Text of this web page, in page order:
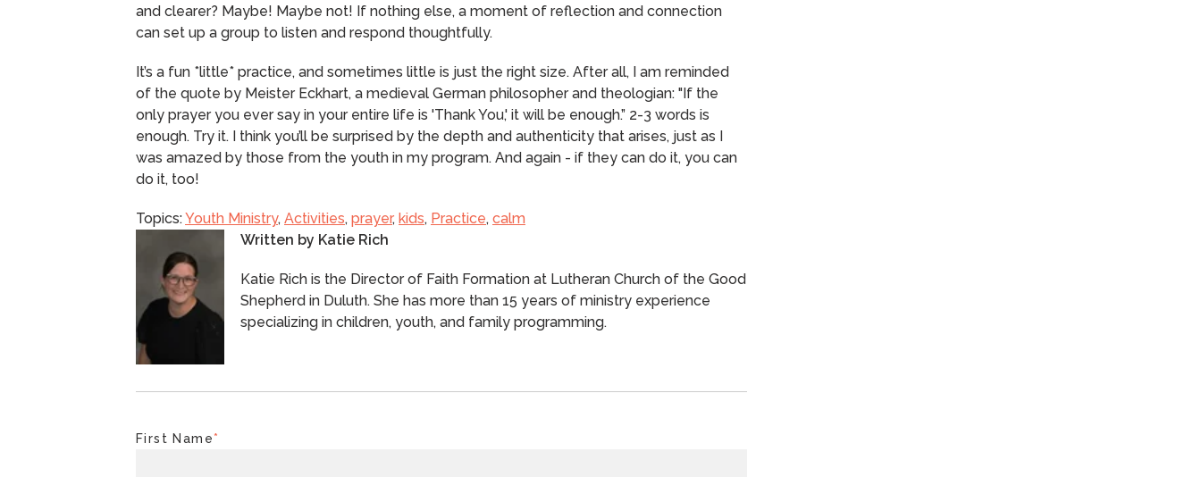
and clearer? Maybe! Maybe not! If nothing else, a moment of reflection and connection
can set up a group to listen and respond thoughtfully.
It’s a fun *little* practice, and sometimes little is just the right size. After all, I am reminded
of the quote by Meister Eckhart, a medieval German philosopher and theologian: "If the
only prayer you ever say in your entire life is 'Thank You,' it will be enough.” 2-3 words is
enough. Try it.
I think you’ll be surprised by the depth and authenticity that arises, just as I
was amazed by those from the youth in my program. And again - if they can do it, you can
do it, too!
Topics:Youth Ministry, Activities, prayer, kids, Practice, calm
Written by Katie Rich
Katie Rich is the Director of Faith Formation at Lutheran Church of the Good
Shepherd in Duluth. She has more than 15 years of ministry experience
specializing in children, youth, and family programming.
First Name*